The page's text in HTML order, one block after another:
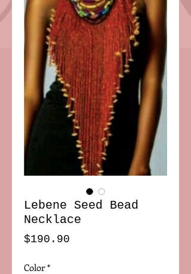
Login/Sign up
Lebene Seed Bead
Necklace
$190.90
Color *